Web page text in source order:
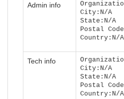
Admin info
City:N/A
State:N/A
Postal
Country:N/A
Tech info
City:N/A
State:N/A
Postal
Country:N/A